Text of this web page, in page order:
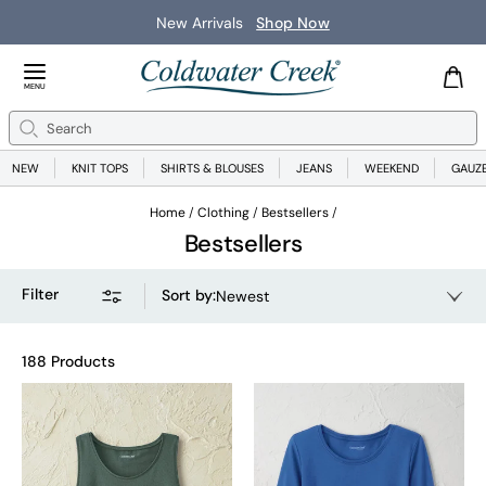
New ArrivalsShop Now
Close Menu
MENU
Search
NEW KNIT TOPS SHIRTS & BLOUSES JEANS WEEKEND
Home Clothing Bestsellers
Bestsellers
Filter Sort by:Newest
188 Products